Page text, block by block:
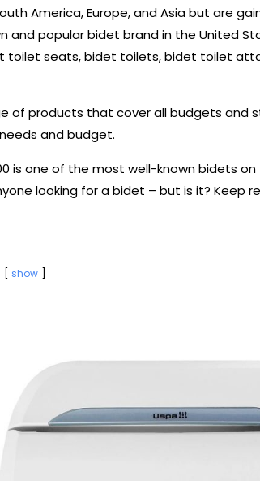
America, Europe, and Asia but are
and popular bidet brand in the United
toilet seats, bidet toilets, bidet toilet
of products that cover all budgets and
and budget.
is one of the most well-known bidets
looking for a bidet – but is it? Keep
show